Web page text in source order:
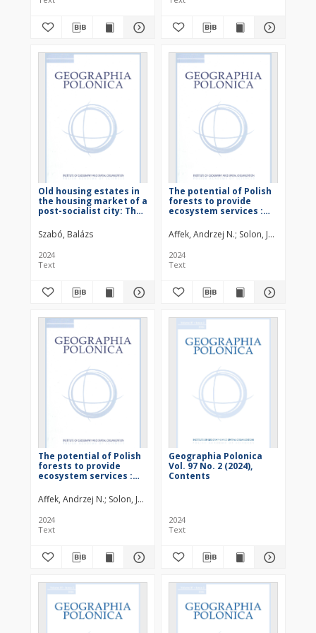
Old housing estates in
the housing market of a
post-socialist city: The
Szabó, Balázs
2024
Text
The potential of Polish
forests to provide
ecosystem services :
Affek, Andrzej N. Solon, Jerzy (1954–
2024
Text
The potential of Polish
forests to provide
ecosystem services :
Affek, Andrzej N. Solon, Jerzy (1954– )
2024
Text
Geographia Polonica
Vol. 97 No. 2 (2024),
Contents
2024
Text